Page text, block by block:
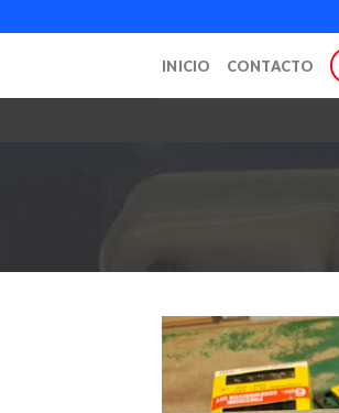
to
INICIO CONTACTO